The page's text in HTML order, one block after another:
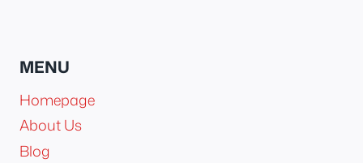
MENU
Homepage
About Us
Blog